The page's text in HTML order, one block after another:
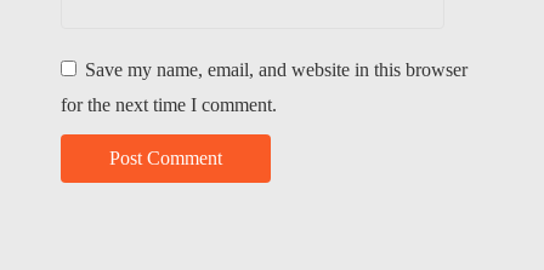
Save my name, email, and website in this browser
for the next time I comment.